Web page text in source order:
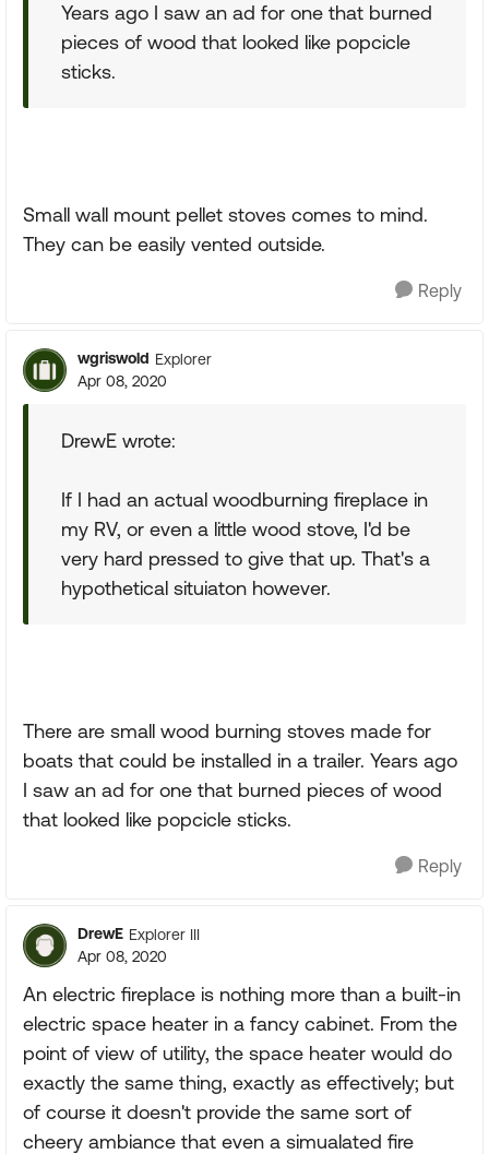
Years ago I saw an ad for one that burned
pieces of wood that looked like popcicle
sticks.
Small wall mount pellet stoves comes to mind.
They can be easily vented outside.
Reply
wgriswold Explorer
Apr 08, 2020
DrewE wrote:
If I had an actual woodburning fireplace in
my RV, or even a little wood stove, I'd be
very hard pressed to give that up. That's a
hypothetical situiaton however.
There are small wood burning stoves made for
boats that could be installed in a trailer. Years ago
I saw an ad for one that burned pieces of wood
that looked like popcicle sticks.
Reply
DrewE Explorer III
Apr 08, 2020
An electric fireplace is nothing more than a built-in
electric space heater in a fancy cabinet. From the
point of view of utility, the space heater would do
exactly the same thing, exactly as effectively; but
of course it doesn't provide the same sort of
cheery ambiance that even a simualated fire